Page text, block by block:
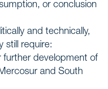
or conclusion
and technically,
still require:
further development of
and South